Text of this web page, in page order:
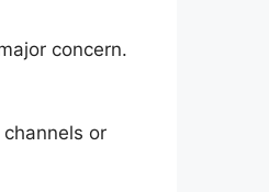
concern.
or